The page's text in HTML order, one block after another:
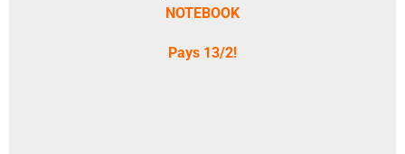
NOTEBOOK
Pays 13/2!